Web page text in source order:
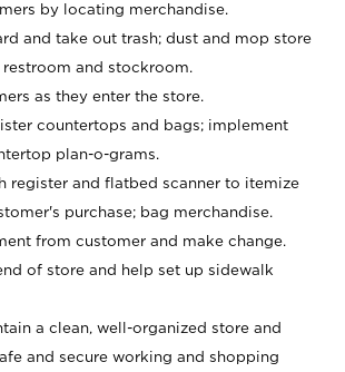
by locating merchandise.
and take out trash; dust and mop store
and stockroom.
as they enter the store.
countertops and bags; implement
plan-o-grams.
register and flatbed scanner to itemize
purchase; bag merchandise.
from customer and make change.
of store and help set up sidewalk
a clean, well-organized store and
and secure working and shopping